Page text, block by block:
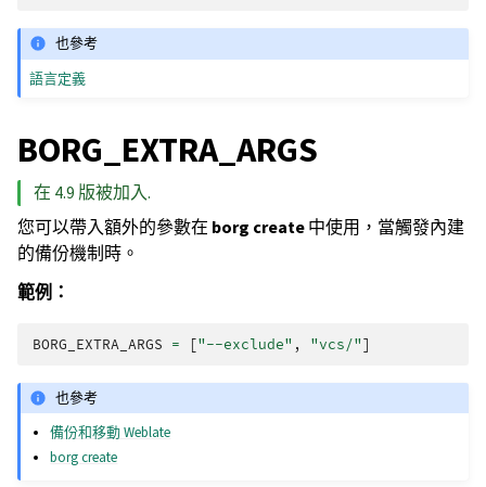
也參考
語言定義
BORG_EXTRA_ARGS
在 4.9 版被加入.
您可以帶入額外的參數在 borg create中使用，當觸發內建
的備份機制時。
範例：
BORG_EXTRA_ARGS = ["--exclude" , "vcs/"]
也參考
備份和移動 Weblate
borg create